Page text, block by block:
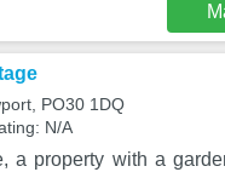
PO30 1DQ
N/A
a property with a